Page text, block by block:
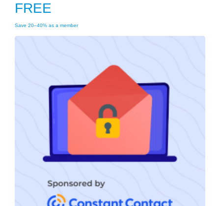
FREE
Save 20–40% as a member